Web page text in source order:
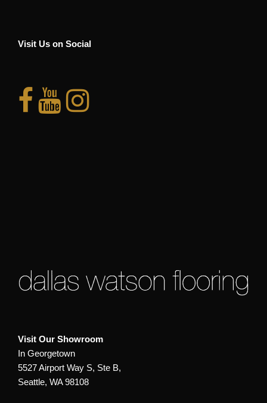
Visit Us on Social
Visit Our Showroom
In Georgetown
5527 Airport Way S, Ste B,
Seattle, WA 98108